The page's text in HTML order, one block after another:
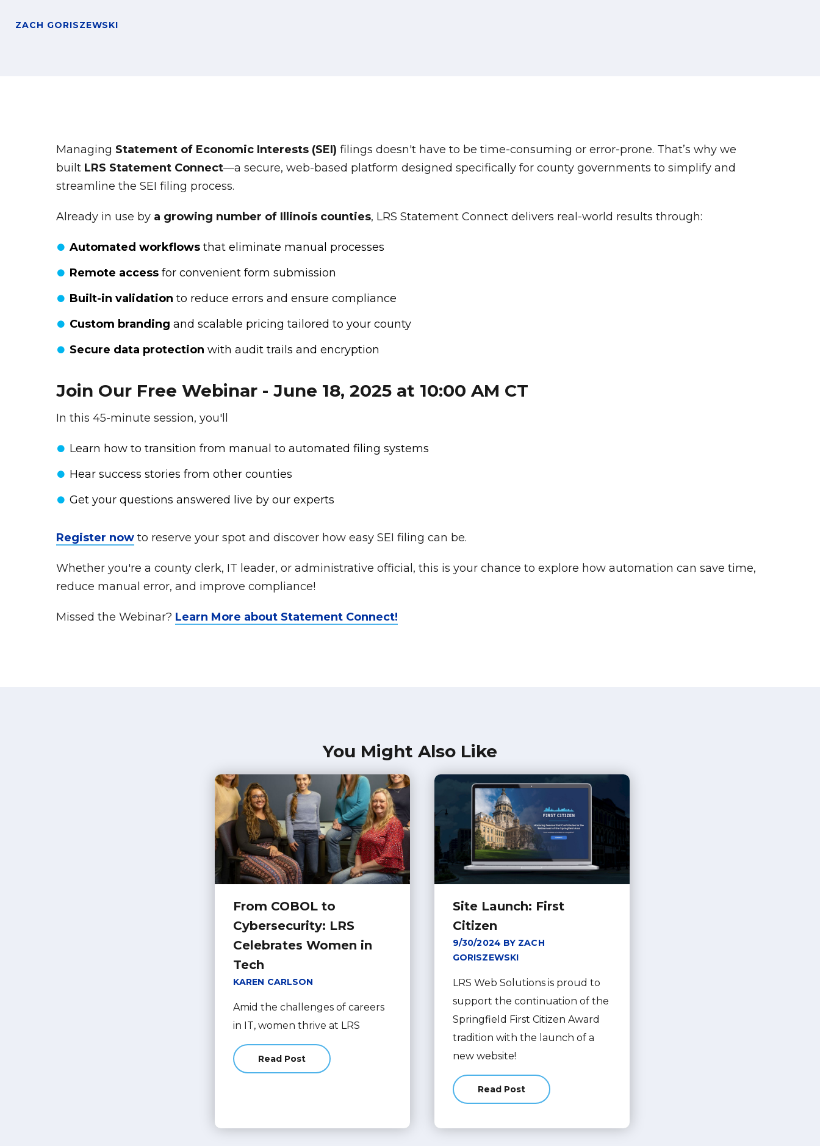
ZACH GORISZEWSKI
Managing Statement of Economic Interests (SEI) filings doesn't have to be time-consuming or error-prone. That’s why we
built LRS Statement Connect—a secure, web-based platform designed specifically for county governments to simplify and
streamline the SEI filing process.
Already in use by a growing number of Illinois counties, LRS Statement Connect delivers real-world results through:
Automated workflows that eliminate manual processes
Remote access for convenient form submission
Built-in validation to reduce errors and ensure compliance
Custom branding and scalable pricing tailored to your county
Secure data protection with audit trails and encryption
Join Our Free Webinar - June 18, 2025 at 10:00 AM CT
In this 45-minute session, you'll
Learn how to transition from manual to automated filing systems
Hear success stories from other counties
Get your questions answered live by our experts
Register now to reserve your spot and discover how easy SEI filing can be.
Whether you're a county clerk, IT leader, or administrative official, this is your chance to explore how automation can save time,
reduce manual error, and improve compliance!
Missed the Webinar? Learn More about Statement Connect!
You Might Also Like
From COBOL to
Cybersecurity: LRS
Celebrates Women in
Tech
KAREN CARLSON
Amid the challenges of careers
in IT, women thrive at LRS
Read Post
about From COBOL to Cybersecurity: LRS Celebrates Women in Tech
Site Launch: First
Citizen
9/30/2024 BY ZACH
GORISZEWSKI
LRS Web Solutions is proud to
support the continuation of the
Springfield First Citizen Award
tradition with the launch of a
new website!
Read Post
about Site Launch: First Citizen